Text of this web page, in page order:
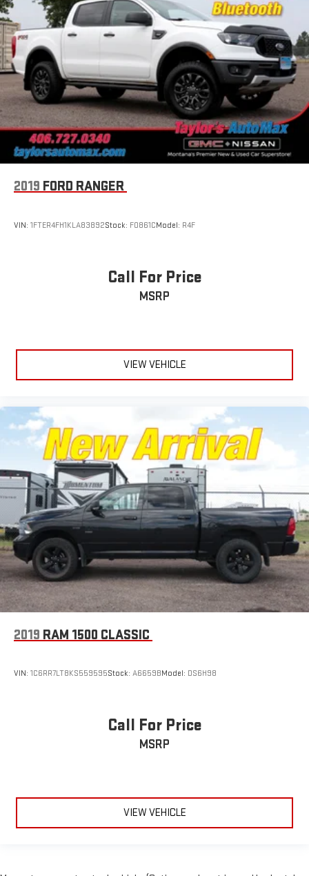
2019 FORD RANGER
VIN: 1FTER4FH1KLA83892Stock: F0861CModel: R4F
Call For Price
MSRP
VIEW VEHICLE
2019 RAM 1500 CLASSIC
VIN: 1C6RR7LT8KS559595Stock: A6659BModel: DS6H98
Call For Price
MSRP
VIEW VEHICLE